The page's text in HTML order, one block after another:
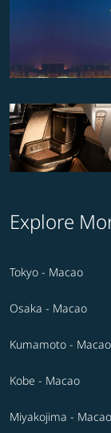
Explore
Tokyo - Macao
Osaka - Macao
Kumamoto - Macao
Kobe - Macao
Miyakojima - Macao